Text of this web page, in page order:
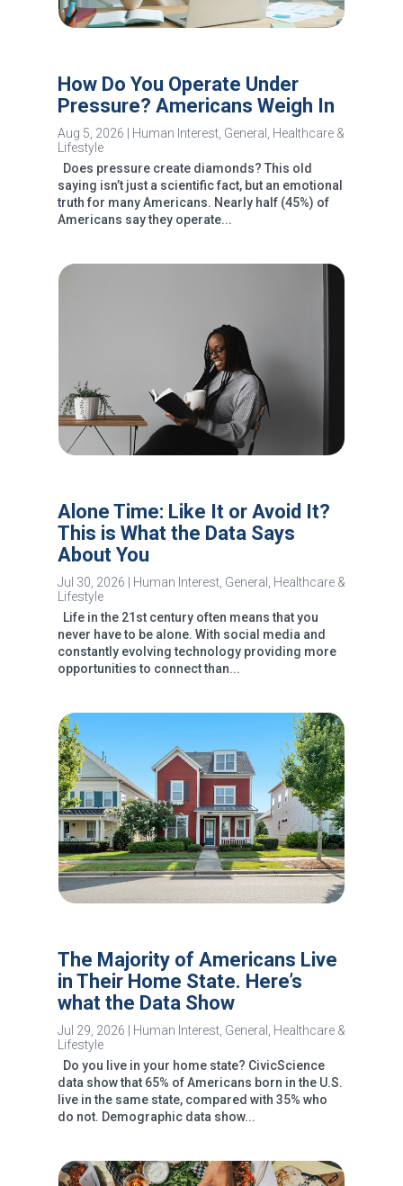
How Do You Operate Under
Pressure? Americans Weigh In
Aug 5, 2026 Human Interest, General , Healthcare &
Lifestyle
Does pressure create diamonds? This old
saying isn’t just a scientific fact, but an emotional
truth for many Americans. Nearly half (45%) of
Americans say they operate...
Alone Time: Like It or Avoid It?
This is What the Data Says
About You
Jul 30, 2026 Human Interest, General
Healthcare &
Lifestyle
Life in the 21st century often means that you
never have to be alone. With social media and
constantly evolving technology providing more
opportunities to connect than...
The Majority of Americans Live
in Their Home State. Here’s
what the Data Show
Jul 29, 2026 Human Interest, General
Healthcare &
Lifestyle
Do you live in your home state? CivicScience
data show that 65% of Americans born in the U.S.
live in the same state, compared with 35% who
do not. Demographic data show...